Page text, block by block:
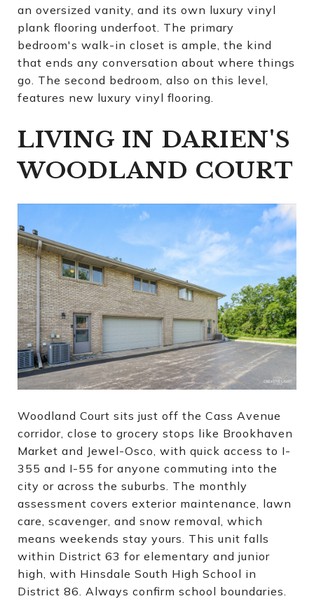
an oversized vanity, and its own luxury vinyl
plank flooring underfoot. The primary
bedroom's walk-in closet is ample, the kind
that ends any conversation about where things
go. The second bedroom, also on this level,
features new luxury vinyl flooring.
LIVING IN DARIEN'S
WOODLAND COURT
Woodland Court sits just off the Cass Avenue
corridor, close to grocery stops like Brookhaven
Market and Jewel-Osco, with quick access to I-
355 and I-55 for anyone commuting into the
city or across the suburbs. The monthly
assessment covers exterior maintenance, lawn
care, scavenger, and snow removal, which
means weekends stay yours. This unit falls
within District 63 for elementary and junior
high, with Hinsdale South High School in
District 86. Always confirm school boundaries.